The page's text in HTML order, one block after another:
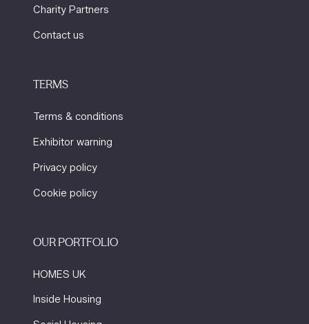
Charity Partners
Contact us
TERMS
Terms & conditions
Exhibitor warning
Privacy policy
Cookie policy
OUR PORTFOLIO
HOMES UK
Inside Housing